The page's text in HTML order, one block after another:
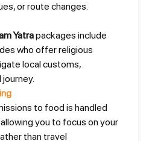
or route changes.
Yatrapackages include
who offer religious
local customs,
to food is handled
you to focus on your
than travel